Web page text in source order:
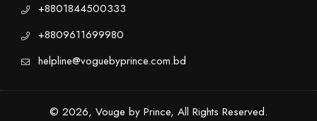
+8801844500333
+8809611699980
helpline@voguebyprince.com.bd
© 2026, Vouge by Prince, All Rights Reserved.